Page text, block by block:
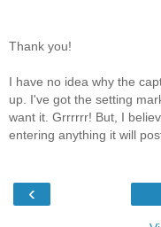
Thank you!
I have no idea why the
up. I've got the setting
want it. Grrrrrr! But, I
entering anything it will
‹